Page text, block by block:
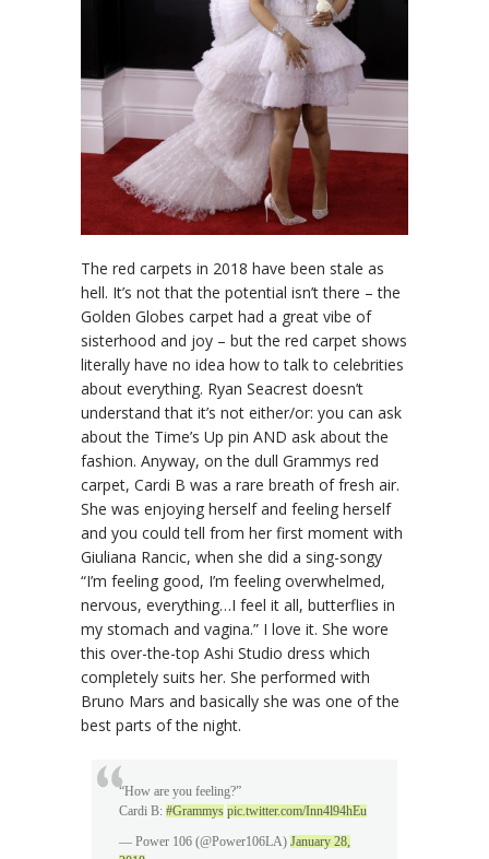
The red carpets in 2018 have been stale as
hell. It’s not that the potential isn’t there – the
Golden Globes carpet had a great vibe of
sisterhood and joy – but the red carpet shows
literally have no idea how to talk to celebrities
about everything. Ryan Seacrest doesn’t
understand that it’s not either/or: you can ask
about the Time’s Up pin AND ask about the
fashion. Anyway, on the dull Grammys red
carpet, Cardi B was a rare breath of fresh air.
She was enjoying herself and feeling herself
and you could tell from her first moment with
Giuliana Rancic, when she did a sing-songy
“I’m feeling good, I’m feeling overwhelmed,
nervous, everything…I feel it all, butterflies in
my stomach and vagina.” I love it. She wore
this over-the-top Ashi Studio dress which
completely suits her. She performed with
Bruno Mars and basically she was one of the
best parts of the night.
“How are you feeling?”
Cardi B: #Grammys pic.twitter.com/Inn4l94hEu
— Power 106 (@Power106LA) January 28,